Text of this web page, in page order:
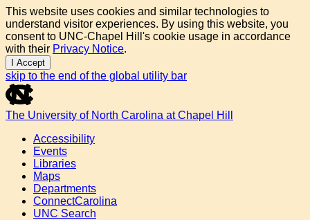
This website uses cookies and similar technologies to
understand visitor experiences. By using this website, you
consent to UNC-Chapel Hill's cookie usage in accordance
with their Privacy Notice.
I Accept
skip to the end of the global utility bar
The University of North Carolina at Chapel Hill
Accessibility
Events
Libraries
Maps
Departments
ConnectCarolina
UNC Search